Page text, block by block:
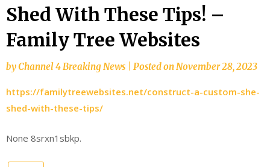
Shed With These Tips! –
Family Tree Websites
byChannel 4 Breaking News Posted onNovember 28, 2023
https://familytreewebsites.net/construct-a-custom-she-
shed-with-these-tips/
None 8srxn1sbkp.